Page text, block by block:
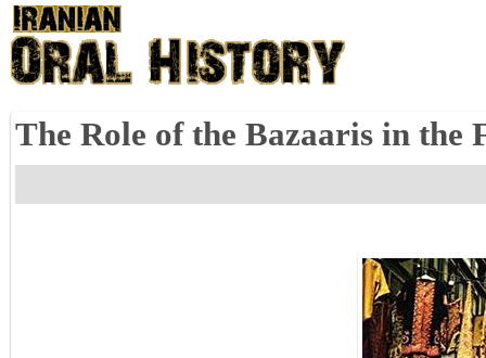
The Role of the Bazaaris in the